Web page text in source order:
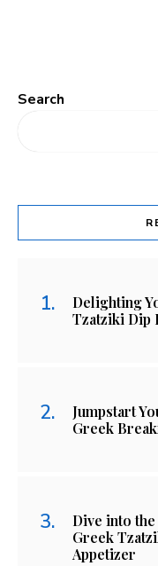
Search
Delighting
Tzatziki Dip
Jumpstart
Greek
Dive into
Greek
Appetizer